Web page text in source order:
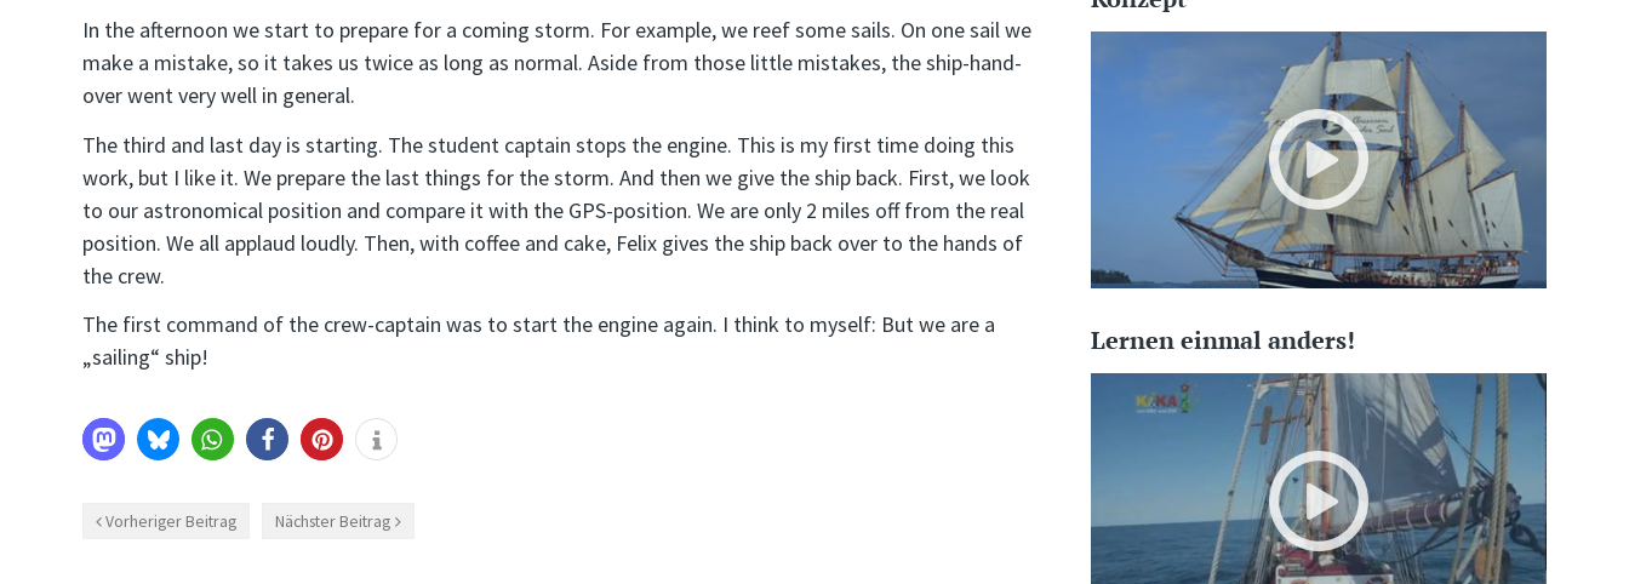
In the afternoon we start to prepare for a coming storm. For example, we reef some sails. On one sail we
make a mistake, so it takes us twice as long as normal. Aside from those little mistakes, the ship-hand-
over went very well in general.
The third and last day is starting. The student captain stops the engine. This is my first time doing this
work, but I like it. We prepare the last things for the storm. And then we give the ship back. First, we look
to our astronomical position and compare it with the GPS-position. We are only 2 miles off from the real
position. We all applaud loudly. Then, with coffee and cake, Felix gives the ship back over to the hands of
the crew.
The first command of the crew-captain was to start the engine again. I think to myself: But we are a
„sailing“ ship!
Vorheriger Beitrag Nächster Beitrag
Lernen einmal anders!